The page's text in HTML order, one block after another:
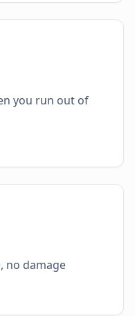
you run out of
no damage